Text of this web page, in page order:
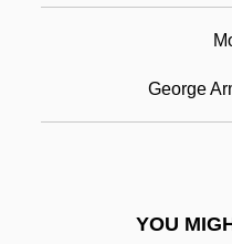
George
YOU
Little Black Book